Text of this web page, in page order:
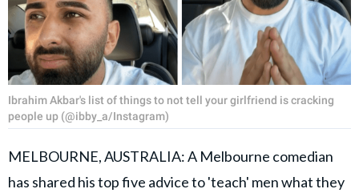
Ibrahim Akbar's list of things to not tell your girlfriend is cracking
people up (@ibby_a/Instagram)
MELBOURNE, AUSTRALIA: A Melbourne comedian
has shared his top five advice to 'teach' men what they